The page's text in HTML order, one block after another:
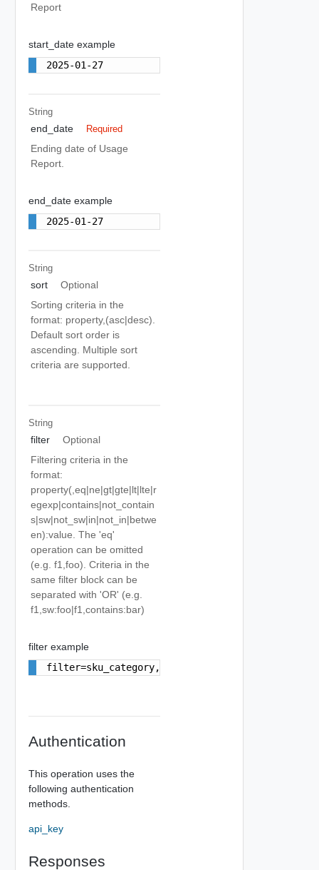
Report
start_date example
2025-01-27
String
end_date Required
Ending date of Usage
Report.
end_date example
2025-01-27
String
sort
Optional
Sorting criteria in the
format: property,(asc|desc).
Default sort order is
ascending. Multiple sort
criteria are supported.
String
filter
Optional
Filtering criteria in the
format:
property(,eq|ne|gt|gte|lt|lte|r
egexp|contains|not_contain
s|sw|not_sw|in|not_in|betwe
en):value. The 'eq'
operation can be omitted
(e.g. f1,foo). Criteria in the
same filter block can be
separated with 'OR' (e.g.
f1,sw:foo|f1,contains:bar)
filter example
filter=sku_category,eq:EIP_USAGE
Authentication
This operation uses the
following authentication
methods.
api_key
Responses